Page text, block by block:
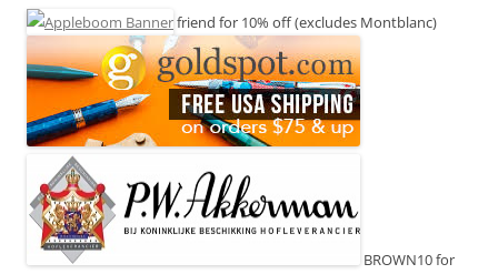
friend for 10% off (excludes Montblanc)
BROWN10 for